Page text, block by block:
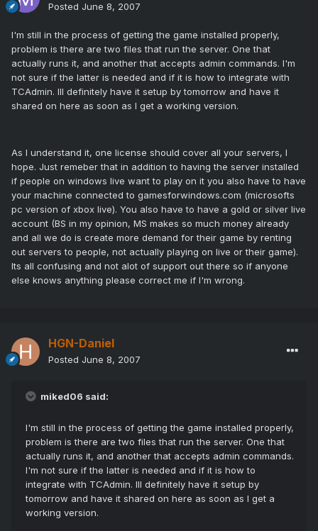
Posted June 8, 2007
I'm still in the process of getting the game installed properly,
problem is there are two files that run the server. One that
actually runs it, and another that accepts admin commands. I'm
not sure if the latter is needed and if it is how to integrate with
TCAdmin. Ill definitely have it setup by tomorrow and have it
shared on here as soon as I get a working version.
As I understand it, one license should cover all your servers, I
hope. Just remeber that in addition to having the server installed
if people on windows live want to play on it you also have to have
your machine connected to gamesforwindows.com (microsofts
pc version of xbox live). You also have to have a gold or silver live
account (BS in my opinion, MS makes so much money already
and all we do is create more demand for their game by renting
out servers to people, not actually playing on live or their game).
Its all confusing and not alot of support out there so if anyone
else knows anything please correct me if I'm wrong.
HGN-Daniel
Posted June 8, 2007
miked06 said:
I'm still in the process of getting the game installed properly,
problem is there are two files that run the server. One that
actually runs it, and another that accepts admin commands.
I'm not sure if the latter is needed and if it is how to
integrate with TCAdmin. Ill definitely have it setup by
tomorrow and have it shared on here as soon as I get a
working version.